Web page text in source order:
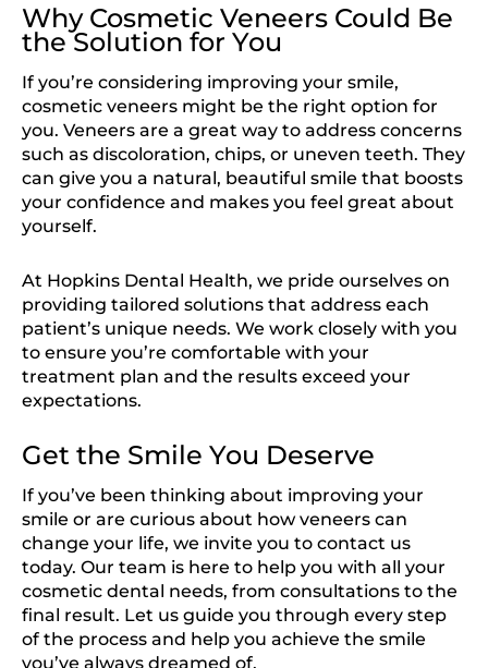
Why Cosmetic Veneers Could Be
the Solution for You
If you’re considering improving your smile,
cosmetic veneers might be the right option for
you. Veneers are a great way to address concerns
such as discoloration, chips, or uneven teeth. They
can give you a natural, beautiful smile that boosts
your confidence and makes you feel great about
yourself.
At Hopkins Dental Health, we pride ourselves on
providing tailored solutions that address each
patient’s unique needs. We work closely with you
to ensure you’re comfortable with your
treatment plan and the results exceed your
expectations.
Get the Smile You Deserve
If you’ve been thinking about improving your
smile or are curious about how veneers can
change your life, we invite you to contact us
today. Our team is here to help you with all your
cosmetic dental needs, from consultations to the
final result. Let us guide you through every step
of the process and help you achieve the smile
you’ve always dreamed of.